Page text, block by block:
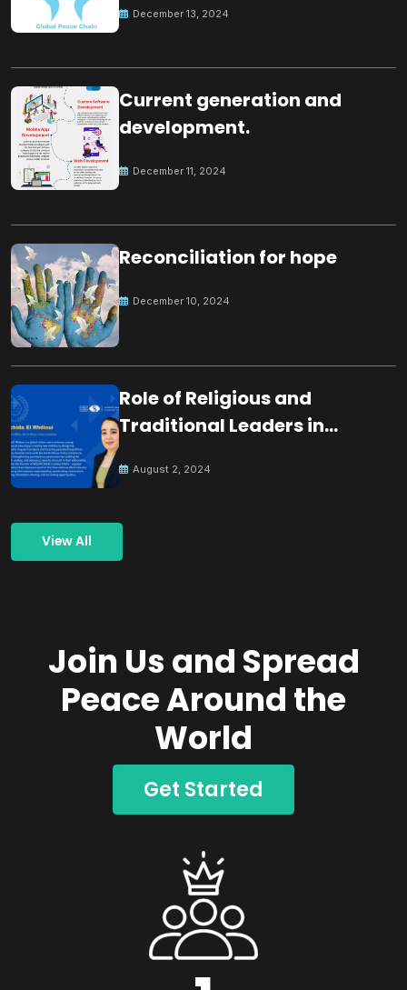
December 13, 2024
Current generation and
development.
December 11, 2024
Reconciliation for hope
December 10, 2024
Role of Religious and
Traditional Leaders in
August 2, 2024
View All
Join Us and Spread
Peace Around the
World
Get Started